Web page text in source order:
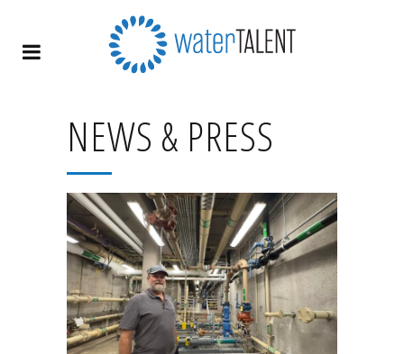
NEWS & PRESS